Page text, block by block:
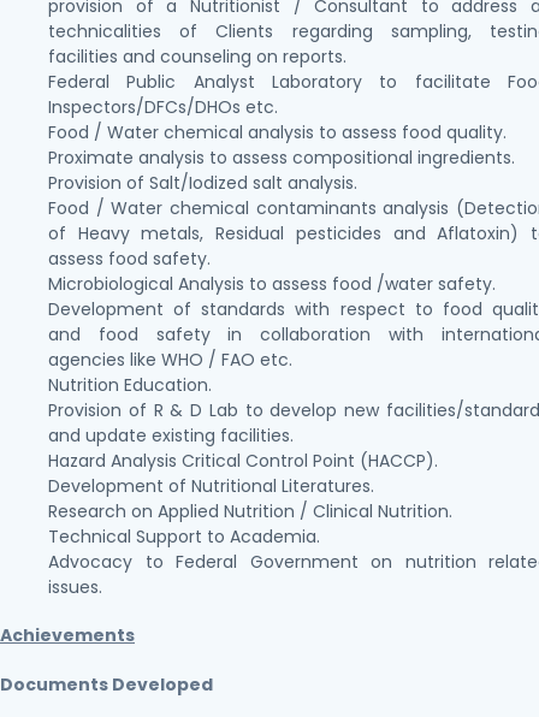
provision of a Nutritionist / Consultant to address
technicalities of Clients regarding sampling,
facilities and counseling on reports.
Federal Public Analyst Laboratory to facilitate
Inspectors/DFCs/DHOs etc.
Food / Water chemical analysis to assess food quality.
Proximate analysis to assess compositional ingredients.
Provision of Salt/Iodized salt analysis.
Food / Water chemical contaminants analysis
of Heavy metals, Residual pesticides and Aflatoxin)
assess food safety.
Microbiological Analysis to assess food /water safety.
Development of standards with respect to food
and food safety in collaboration with
agencies like WHO / FAO etc.
Nutrition Education.
Provision of R & D Lab to develop new facilities/
and update existing facilities.
Hazard Analysis Critical Control Point (HACCP).
Development of Nutritional Literatures.
Research on Applied Nutrition / Clinical Nutrition.
Technical Support to Academia.
Advocacy to Federal Government on nutrition
issues.
Achievements
Documents Developed